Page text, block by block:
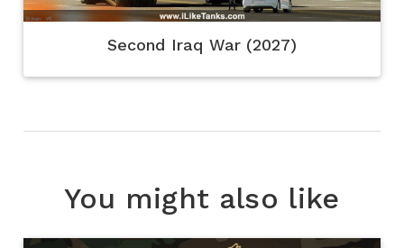
Second Iraq War (2027)
You might also like